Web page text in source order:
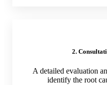
2.
A detailed evaluation
identify the root